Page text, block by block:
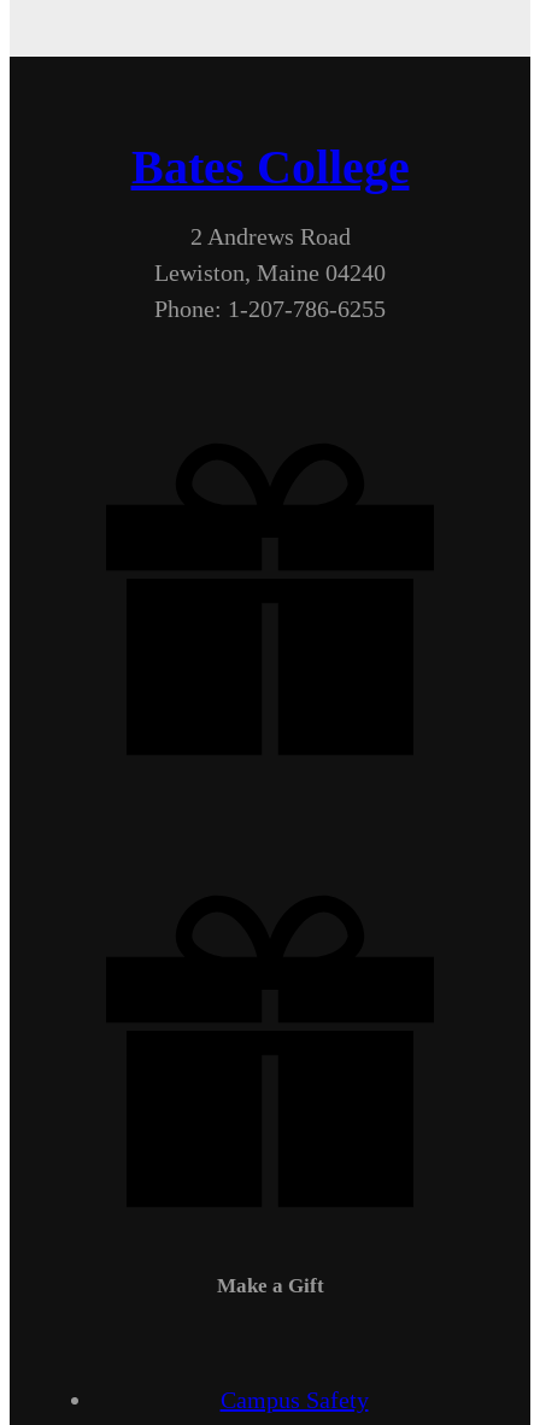
Bates College
2 Andrews Road
Lewiston, Maine 04240
Phone: 1-207-786-6255
Make a Gift
Campus Safety